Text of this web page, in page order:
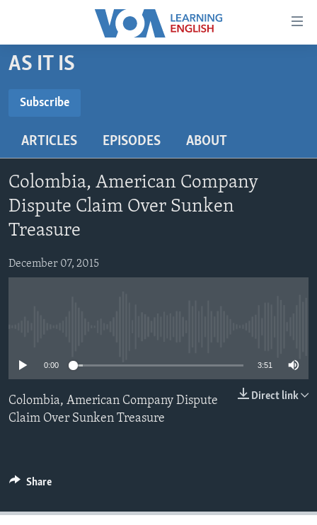
Accessibility
Skip
to
content
main
Navigation
Skip
to
Search
BEGINNING LEVEL
US HISTORY
VIDEO
AS IT IS
Subscribe
ARTICLES EPISODES ABOUT
Colombia, American Company
Dispute Claim Over Sunken
Treasure
December 07, 2015
0:00 3:51
Direct link
Colombia, American Company Dispute
Claim Over Sunken Treasure
Share